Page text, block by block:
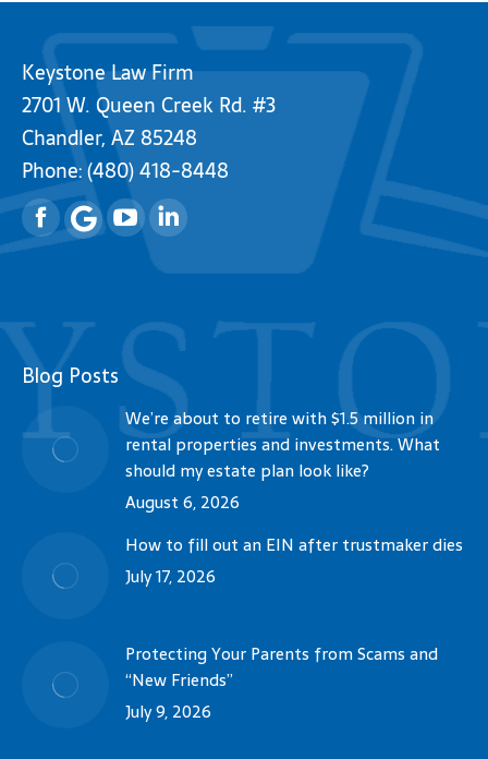
Keystone Law Firm
2701 W. Queen Creek Rd. #3
Chandler, AZ 85248
Phone:(480) 418-8448
FacebookYouTubeLinkedin
Blog Posts
We’re about to retire with $1.5 million in
rental properties and investments. What
should my estate plan look like?
August 6, 2026
How to fill out an EIN after trustmaker dies
July 17, 2026
Protecting Your Parents from Scams and
“New Friends”
July 9, 2026